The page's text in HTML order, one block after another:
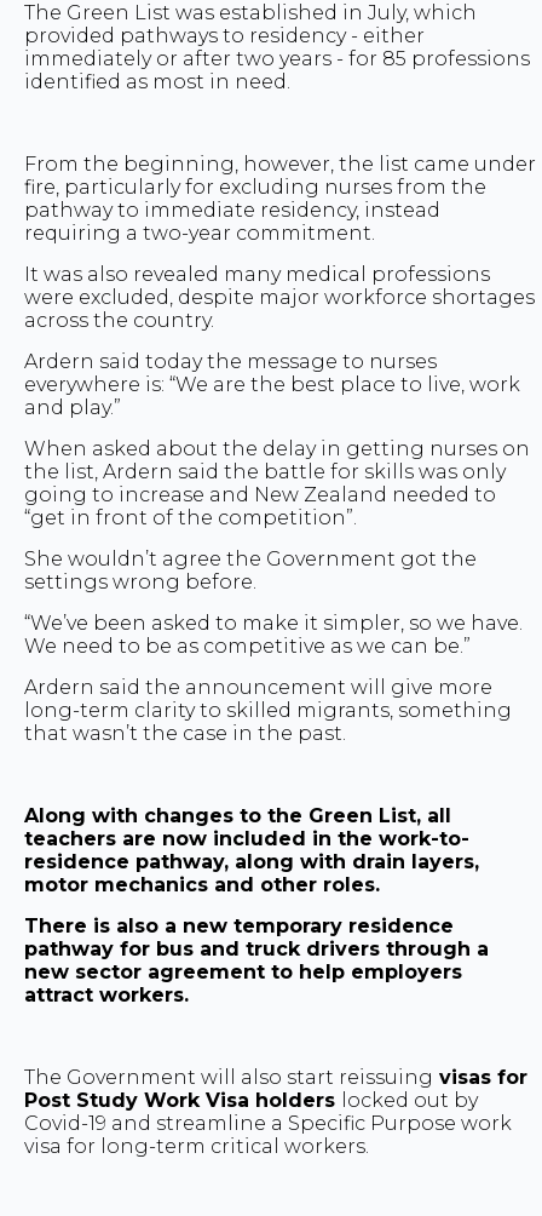
The Green List was established in July, which
provided pathways to residency - either
immediately or after two years - for 85 professions
identified as most in need.
From the beginning, however, the list came under
fire, particularly for excluding nurses from the
pathway to immediate residency, instead
requiring a two-year commitment.
It was also revealed many medical professions
were excluded, despite major workforce shortages
across the country.
Ardern said today the message to nurses
everywhere is: “We are the best place to live, work
and play.”
When asked about the delay in getting nurses on
the list, Ardern said the battle for skills was only
going to increase and New Zealand needed to
“get in front of the competition”.
She wouldn’t agree the Government got the
settings wrong before.
“We’ve been asked to make it simpler, so we have.
We need to be as competitive as we can be.”
Ardern said the announcement will give more
long-term clarity to skilled migrants, something
that wasn’t the case in the past.
Along with changes to the Green List, all
teachers are now included in the work-to-
residence pathway, along with drain layers,
motor mechanics and other roles.
There is also a new temporary residence
pathway for bus and truck drivers through a
new sector agreement to help employers
attract workers.
The Government will also start reissuing visas for
Post Study Work Visa holders locked out by
Covid-19 and streamline a Specific Purpose work
visa for long-term critical workers.